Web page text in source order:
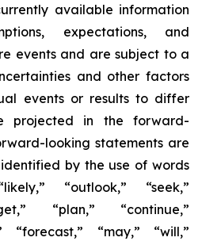
available information
expectations, and
events and are subject to a
and other factors
events or results to differ
projected in the forward-
looking statements are
by the use of words
“outlook,” “seek,”
“plan,” “continue,”
“forecast,” “may,” “will,”